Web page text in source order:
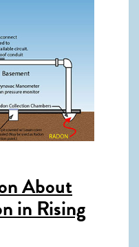
About
in Rising